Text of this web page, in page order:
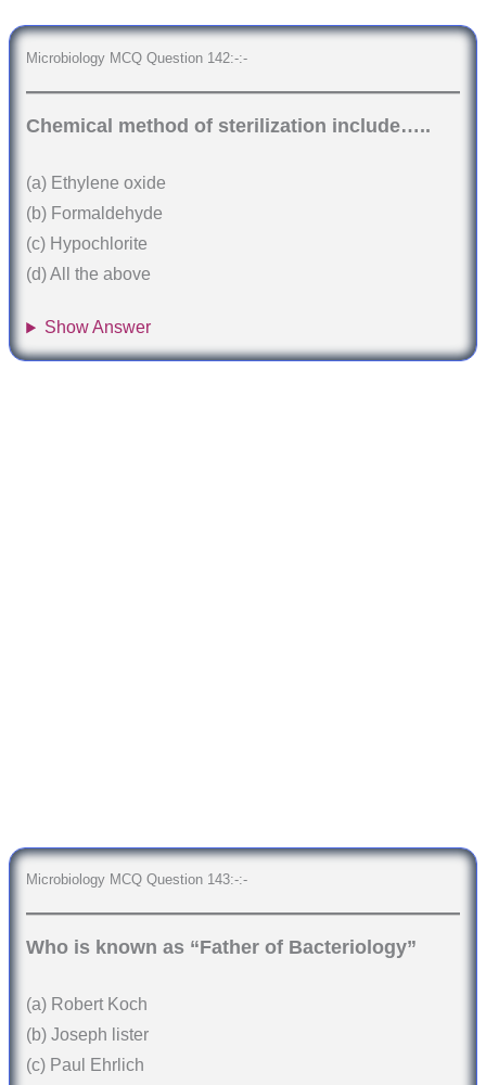
Microbiology MCQ Question 142:-:-
Chemical method of sterilization include…..
(a) Ethylene oxide
(b) Formaldehyde
(c) Hypochlorite
(d) All the above
Show Answer
Microbiology MCQ Question 143:-:-
Who is known as “Father of Bacteriology”
(a) Robert Koch
(b) Joseph lister
(c) Paul Ehrlich